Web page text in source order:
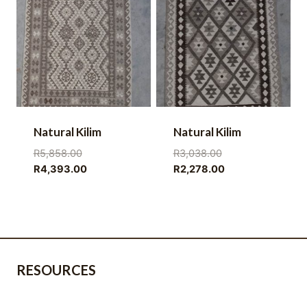
Natural Kilim
R5,858.00Original
price
R4,393.00Current
Natural Kilim
R3,038.00Original
price
R2,278.00Current
RESOURCES